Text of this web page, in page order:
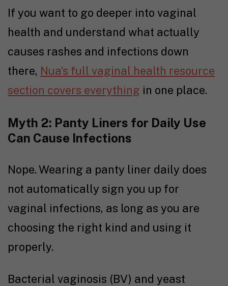
If you want to go deeper into vaginal
health and understand what actually
causes rashes and infections down
there, Nua’s full vaginal health resource
section covers everything in one place.
Myth 2: Panty Liners for Daily Use
Can Cause Infections
Nope. Wearing a panty liner daily does
not automatically sign you up for
vaginal infections, as long as you are
choosing the right kind and using it
properly.
Bacterial vaginosis (BV) and yeast